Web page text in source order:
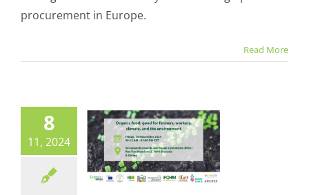
Declaration
for
procurement in Europe.
Read More
8
11, 2024
Organic Cities
agenda for EESC
conference
Calendar Events
Sustainable Food Plans